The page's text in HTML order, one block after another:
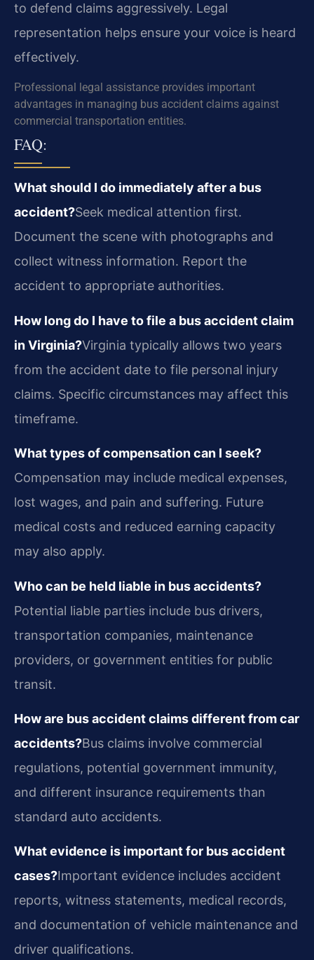
to defend claims aggressively. Legal
representation helps ensure your voice is heard
effectively.
Professional legal assistance provides important
advantages in managing bus accident claims against
commercial transportation entities.
FAQ:
What should I do immediately after a bus
accident?Seek medical attention first.
Document the scene with photographs and
collect witness information. Report the
accident to appropriate authorities.
How long do I have to file a bus accident claim
in Virginia?Virginia typically allows two years
from the accident date to file personal injury
claims. Specific circumstances may affect this
timeframe.
What types of compensation can I seek?
Compensation may include medical expenses,
lost wages, and pain and suffering. Future
medical costs and reduced earning capacity
may also apply.
Who can be held liable in bus accidents?
Potential liable parties include bus drivers,
transportation companies, maintenance
providers, or government entities for public
transit.
How are bus accident claims different from car
accidents?Bus claims involve commercial
regulations, potential government immunity,
and different insurance requirements than
standard auto accidents.
What evidence is important for bus accident
cases?Important evidence includes accident
reports, witness statements, medical records,
and documentation of vehicle maintenance and
driver qualifications.